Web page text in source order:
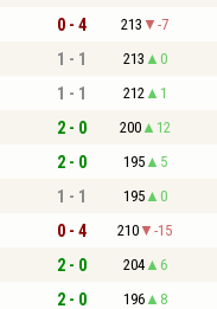
0 - 4 213 -7
1 - 1 213 0
1 - 1 212 1
2 - 0 200 12
2 - 0 195 5
1 - 1 195 0
0 - 4 210 -15
2 - 0 204 6
2 - 0 196 8